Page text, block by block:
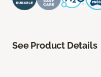
See Product Details